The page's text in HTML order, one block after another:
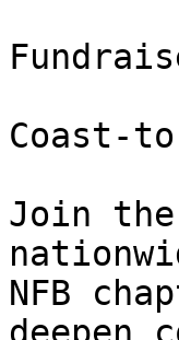
Coast-
Join the
NFB